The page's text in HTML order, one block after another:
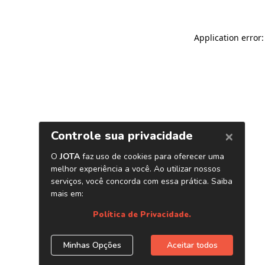
Application